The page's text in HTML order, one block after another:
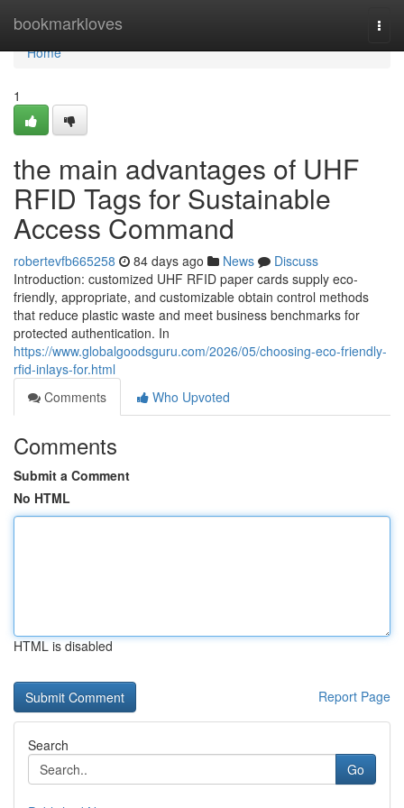
bookmarkloves
Home
Home
1
the main advantages of UHF
RFID Tags for Sustainable
Access Command
robertevfb665258 84 days ago News
Discuss
Introduction: customized UHF RFID paper cards supply eco-
friendly, appropriate, and customizable obtain control methods
that reduce plastic waste and meet business benchmarks for
protected authentication. In
https://www.globalgoodsguru.com/2026/05/choosing-eco-friendly-
rfid-inlays-for.html
Comments
Who Upvoted
Comments
Submit a Comment
No HTML
HTML is disabled
Report Page
Search
Go